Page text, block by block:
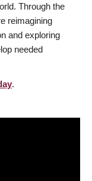
Through the
reimagining
and exploring
needed
.